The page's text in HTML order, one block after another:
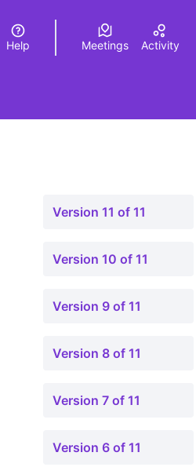
Elegir el idiomaChoose language
Help Meetings Activity
Version 11 of 11
Version 10 of 11
Version 9 of 11
Version 8 of 11
Version 7 of 11
Version 6 of 11